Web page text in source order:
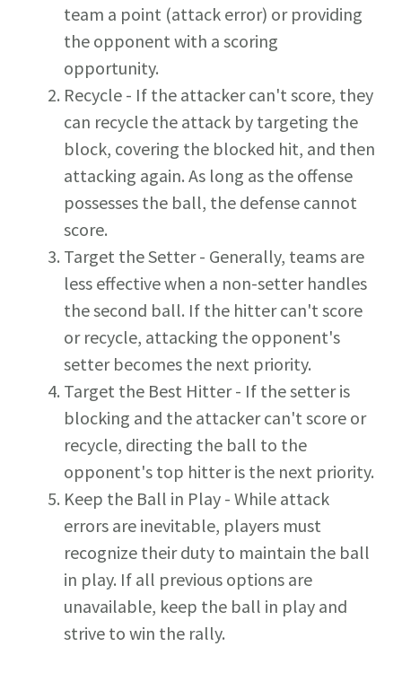
team a point (attack error) or providing
the opponent with a scoring
opportunity.
Recycle - If the attacker can't score, they
can recycle the attack by targeting the
block, covering the blocked hit, and then
attacking again. As long as the offense
possesses the ball, the defense cannot
score.
Target the Setter - Generally, teams are
less effective when a non-setter handles
the second ball. If the hitter can't score
or recycle, attacking the opponent's
setter becomes the next priority.
Target the Best Hitter - If the setter is
blocking and the attacker can't score or
recycle, directing the ball to the
opponent's top hitter is the next priority.
Keep the Ball in Play - While attack
errors are inevitable, players must
recognize their duty to maintain the ball
in play. If all previous options are
unavailable, keep the ball in play and
strive to win the rally.